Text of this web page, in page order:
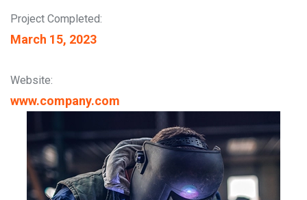
Project Completed:
March 15, 2023
Website:
www.company.com